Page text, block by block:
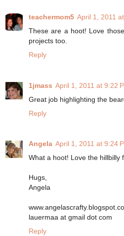
teachermom5 April 1, 2011
These are a hoot! Love
projects too.
Reply
1jmass April 1, 2011 at 9:22
Great job highlighting the
Reply
Angela April 1, 2011 at 9:24
What a hoot! Love the hillbilly
Hugs,
Angela
lauermaa at gmail dot com
Reply